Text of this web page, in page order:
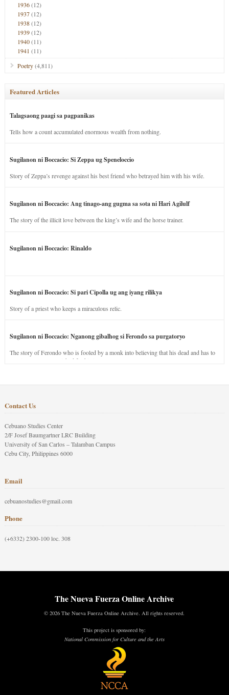
1936(12)
1937(12)
1938(12)
1939(12)
1940(11)
1941 (11)
Poetry(4,811)
Featured Articles
Talagsaong paagi sa pagpanikas
Tells how a count accumulated enormous wealth from nothing.
Sugilanon ni Boccacio: Si Zeppa ug Speneloccio
Story of Zeppa’s revenge against his best friend who betrayed him with his wife.
Sugilanon ni Boccacio: Ang tinago-ang gugma sa sota ni Hari Agilulf
The story of the illicit love between the king’s wife and the horse trainer.
Sugilanon ni Boccacio: Rinaldo
Sugilanon ni Boccacio: Si pari Cipolla ug ang iyang rilikya
Story of a priest who keeps a miraculous relic.
Sugilanon ni Boccacio: Nganong gibalhog si Ferondo sa purgatoryo
The story of Ferondo who is fooled by a monk into believing that his dead and has to
stay in purgatory punished for his jealous nature.
Contact Us
Cebuano Studies Center
2/F Josef Baumgartner LRC Building
University of San Carlos – Talamban Campus
Cebu City, Philippines 6000
Email
cebuanostudies@gmail.com
Phone
(+6332) 2300-100 loc. 308
The Nueva Fuerza Online Archive
© 2026 The Nueva Fuerza Online Archive. All rights reserved.
This project is sponsored by:
National Commission for Culture and the Arts